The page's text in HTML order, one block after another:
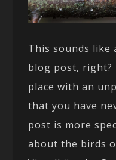
This sounds like
blog post, right?
place with an
that you have
post is more
about the birds